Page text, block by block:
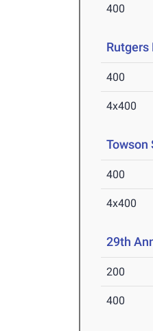
400
Rutgers
400
4x400
Towson
400
4x400
29th
200
400